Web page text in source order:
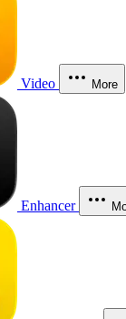
Video More
Enhancer